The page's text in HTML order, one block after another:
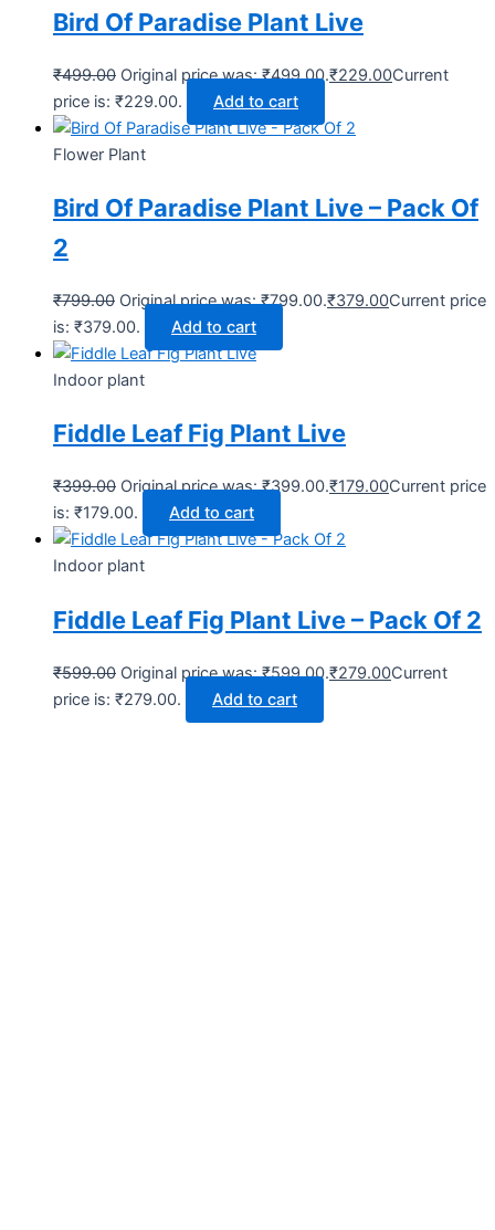
Bird Of Paradise Plant Live
₹499.00 Original price was: ₹499.00.₹229.00Current
price is: ₹229.00.
Add to cart
Flower Plant
Bird Of Paradise Plant Live – Pack Of
2
₹799.00 Original price was: ₹799.00.₹379.00Current price
is: ₹379.00.
Add to cart
Indoor plant
Fiddle Leaf Fig Plant Live
₹399.00 Original price was: ₹399.00.₹179.00Current price
is: ₹179.00.
Add to cart
Indoor plant
Fiddle Leaf Fig Plant Live – Pack Of 2
₹599.00 Original price was: ₹599.00.₹279.00Current
price is: ₹279.00.
Add to cart